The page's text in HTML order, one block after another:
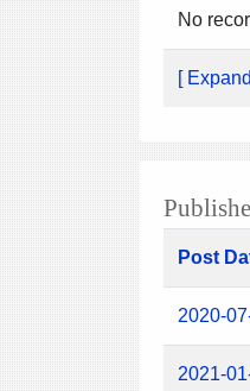
No
[ Expand
Post
2020-
2021-